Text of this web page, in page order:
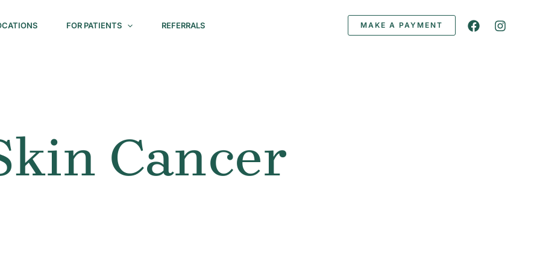
FOR PATIENTS REFERRALS MAKE A PAYMENT
Cancer